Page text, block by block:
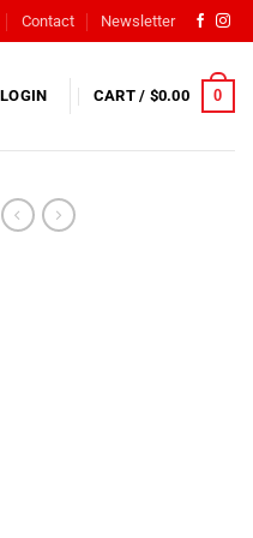
Contact Newsletter
LOGIN CART / $0.00 0